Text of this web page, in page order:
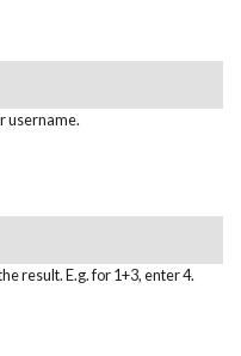
username.
result. E.g. for 1+3, enter 4.